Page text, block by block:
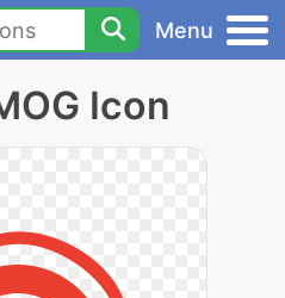
Menu
Icon